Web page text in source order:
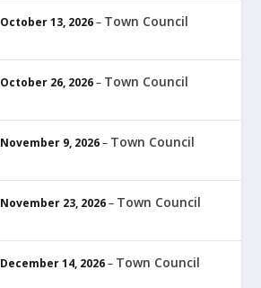
October 13, 2026– Town Council
October 26, 2026– Town Council
November 9, 2026– Town Council
November 23, 2026– Town Council
December 14, 2026– Town Council